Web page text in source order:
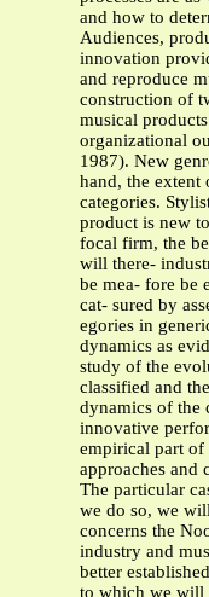
and how to
Audiences,
innovation
and reproduce
construction of
musical
organizational
1987). New
hand, the extent
categories.
product is new
focal firm, the
will there-
be mea- fore be
cat- sured by
egories in
dynamics as
study of the
classified and
dynamics of the
innovative
empirical part of
approaches and
The particular
we do so, we
concerns the
industry and
better
to which we will